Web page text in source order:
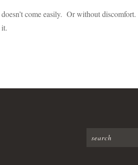
come easily. Or without